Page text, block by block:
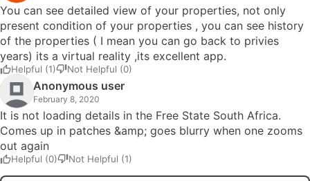
You can see detailed view of your properties, not only
present condition of your properties , you can see history
of the properties ( I mean you can go back to privies
years) its a virtual reality ,its excellent app.
Helpful (1) Not Helpful (0)
Anonymous user
February 8, 2020
It is not loading details in the Free State South Africa.
Comes up in patches &amp; goes blurry when one zooms
out again
Helpful (0) Not Helpful (1)